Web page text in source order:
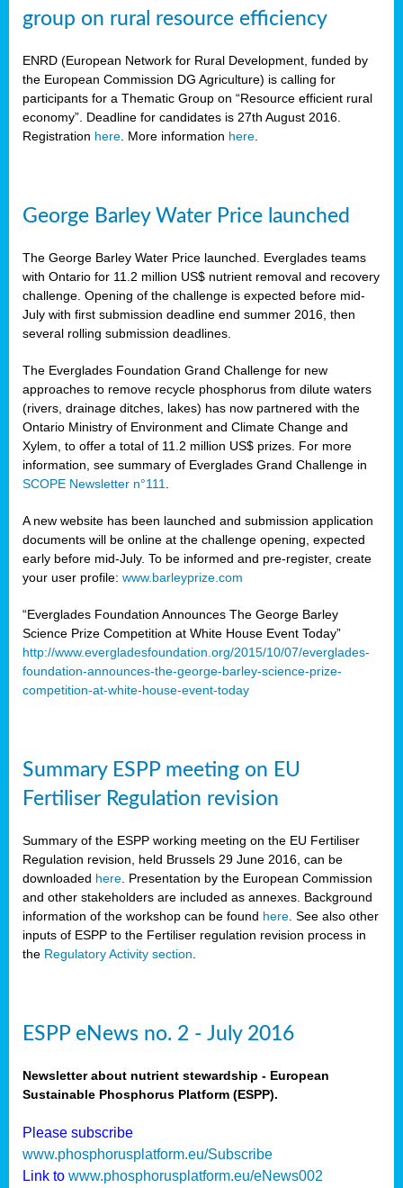
group on rural resource efficiency
ENRD (European Network for Rural Development, funded by
the European Commission DG Agriculture) is calling for
participants for a Thematic Group on “Resource efficient rural
economy”. Deadline for candidates is 27th August 2016.
Registration here. More information here.
George Barley Water Price launched
The George Barley Water Price launched. Everglades teams
with Ontario for 11.2 million US$ nutrient removal and recovery
challenge. Opening of the challenge is expected before mid-
July with first submission deadline end summer 2016, then
several rolling submission deadlines.
The Everglades Foundation Grand Challenge for new
approaches to remove recycle phosphorus from dilute waters
(rivers, drainage ditches, lakes) has now partnered with the
Ontario Ministry of Environment and Climate Change and
Xylem, to offer a total of 11.2 million US$ prizes. For more
information, see summary of Everglades Grand Challenge in
SCOPE Newsletter n°111.
A new website has been launched and submission application
documents will be online at the challenge opening, expected
early before mid-July. To be informed and pre-register, create
your user profile: www.barleyprize.com
“Everglades Foundation Announces The George Barley
Science Prize Competition at White House Event Today”
http://www.evergladesfoundation.org/2015/10/07/everglades-
foundation-announces-the-george-barley-science-prize-
competition-at-white-house-event-today
Summary ESPP meeting on EU
Fertiliser Regulation revision
Summary of the ESPP working meeting on the EU Fertiliser
Regulation revision, held Brussels 29 June 2016, can be
downloaded here. Presentation by the European Commission
and other stakeholders are included as annexes. Background
information of the workshop can be found here. See also other
inputs of ESPP to the Fertiliser regulation revision process in
the Regulatory Activity section.
ESPP eNews no. 2 - July 2016
Newsletter about nutrient stewardship - European
Sustainable Phosphorus Platform (ESPP).
Please subscribe
www.phosphorusplatform.eu/Subscribe
Link to www.phosphorusplatform.eu/eNews002